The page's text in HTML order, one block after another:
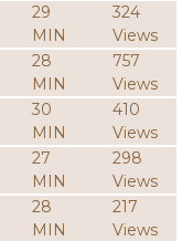
29
MIN
324
Views
28
MIN
757
Views
30
MIN
410
Views
27
MIN
298
Views
28
MIN
217
Views